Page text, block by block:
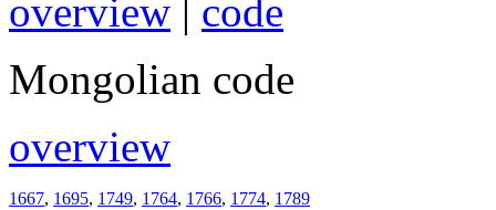
overview | code
Mongolian code
overview
1667, 1695, 1749, 1764, 1766, 1774, 1789